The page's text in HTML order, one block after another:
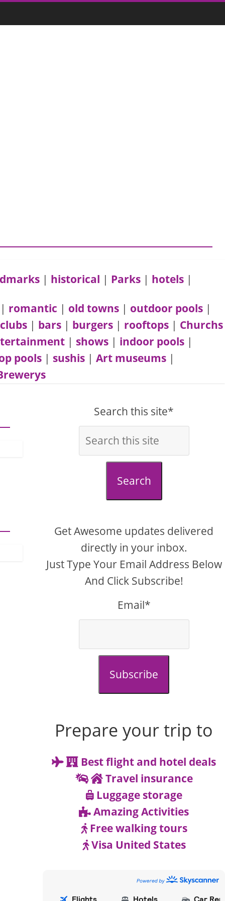
| historical | Parks | hotels |
romantic | old towns | outdoor pools |
| bars| burgers| rooftops| Churchs
| shows| indoor pools|
pools | sushis | Art museums |
Search this site*
Search
Get Awesome updates delivered
directly in your inbox.
Just Type Your Email Address Below
And Click Subscribe!
Email*
Subscribe
Prepare your trip to
Best flight and hotel deals
Travel insurance
Luggage storage
Amazing Activities
Free walking tours
Visa United States